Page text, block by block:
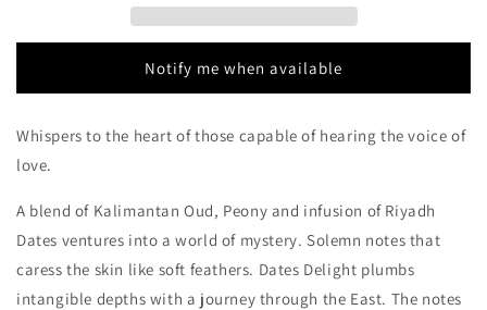
Decants/SamplesDecants/Samples
Notify me when available
Whispers to the heart of those capable of hearing the voice of
love.
A blend of Kalimantan Oud, Peony and infusion of Riyadh
Dates ventures into a world of mystery. Solemn notes that
caress the skin like soft feathers. Dates Delight plumbs
intangible depths with a journey through the East. The notes